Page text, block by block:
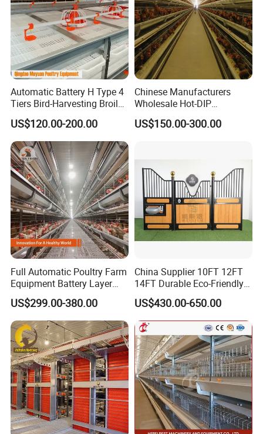
Automatic Battery H Type 4
Tiers Bird-Harvesting Broiler
Raising Cage for Layer
Chicken Raising Poultry
Farm
US$120.00-200.00
Chinese Manufacturers
Wholesale Hot-DIP
Galvanized Poultry Battery
Ladder Layer Chicken Cage
US$150.00-300.00
Full Automatic Poultry Farm
Equipment Battery Layer
Chicken Cage with Hot-DIP
Galvanized Steel
US$299.00-380.00
China Supplier 10FT 12FT
14FT Durable Eco-Friendly
Bamboo Panel Corrosion-
Resistant Hot DIP
Galvanized Black Powder
Coated Frame High-Quality
Horse Stable Stall
US$430.00-650.00